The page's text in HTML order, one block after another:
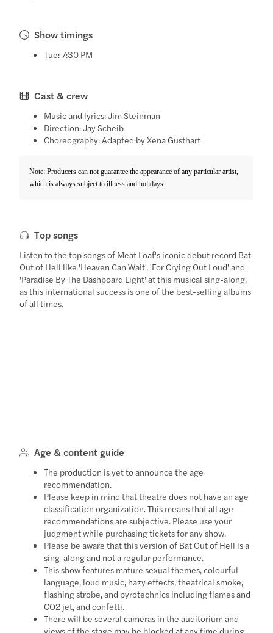
Show timings
Tue: 7:30 PM
Cast & crew
Music and lyrics: Jim Steinman
Direction: Jay Scheib
Choreography: Adapted by Xena Gusthart
Note: Producers can not guarantee the appearance of any particular artist,
which is always subject to illness and holidays.
Top songs
Listen to the top songs of Meat Loaf's iconic debut record Bat
Out of Hell like 'Heaven Can Wait', 'For Crying Out Loud' and
'Paradise By The Dashboard Light' at this musical sing-along,
as this international success is one of the best-selling albums
of all times.
Age & content guide
The production is yet to announce the age
recommendation.
Please keep in mind that theatre does not have an age
classification organization. This means that all age
recommendations are subjective. Please use your
judgment while purchasing tickets for any show.
Please be aware that this version of Bat Out of Hell is a
sing-along and not a regular performance.
This show features mature sexual themes, colourful
language, loud music, hazy effects, theatrical smoke,
flashing strobe, and pyrotechnics including flames and
CO2 jet, and confetti.
There will be several cameras in the auditorium and
views of the stage may be blocked at any time during